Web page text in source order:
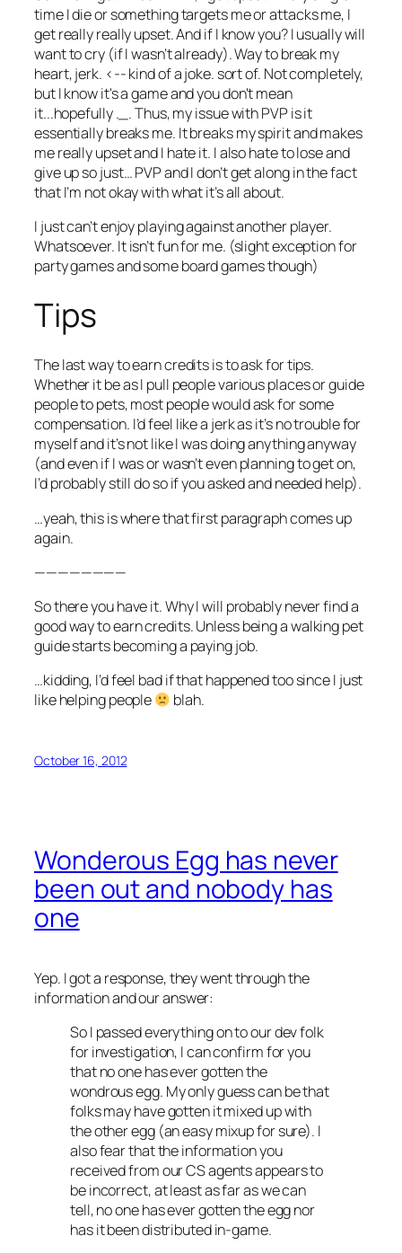
time I die or something targets me or attacks me, I
get really really upset. And if I know you? I usually will
want to cry (if I wasn’t already). Way to break my
heart, jerk. <-- kind of a joke. sort of. Not completely,
but I know it's a game and you don't mean
it...hopefully ._. Thus, my issue with PVP is it
essentiallybreaksme. It breaks my spirit and makes
me really upset and I hate it. I also hate to lose and
give up so just… PVP and I don’t get along in the fact
that I’m not okay with what it’s all about.
I just can’t enjoy playing against another player.
Whatsoever. It isn’t fun for me. (slight exception for
party games and some board games though)
Tips
The last way to earn credits is to ask for tips.
Whether it be as I pull people various places or guide
people to pets, most people would ask for some
compensation. I’d feel like a jerk as it’s no trouble for
myself and it’s not like I was doing anything anyway
(and even if I was or wasn’t even planning to get on,
I’d probably still do so if you asked and needed help).
…yeah, this is where that first paragraph comes up
again.
————————
So there you have it. Why I will probably never find a
good way to earn credits. Unless being a walking pet
guide starts becoming a paying job.
…kidding, I’d feel bad if that happened too since I just
like helping people
blah.
October 16, 2012
Wonderous Egg has never
been out and nobody has
one
Yep. I got a response, they went through the
information and our answer:
So I passed everything on to our dev folk
for investigation, I can confirm for you
that no one has ever gotten the
wondrous egg. My only guess can be that
folks may have gotten it mixed up with
the other egg (an easy mixup for sure). I
also fear that the information you
received from our CS agents appears to
be incorrect, at least as far as we can
tell, no one has ever gotten the egg nor
has it been distributed in-game.